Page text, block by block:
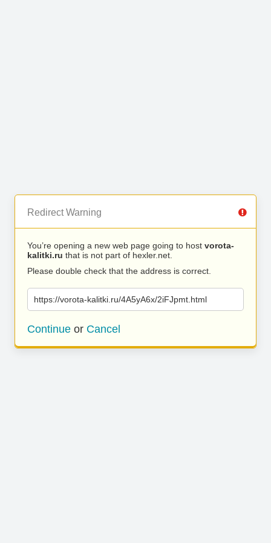
Redirect Warning
You’re opening a new web page going to host vorota-
kalitki.ru that is not part of hexler.net.
Please double check that the address is correct.
https://vorota-kalitki.ru/4A5yA6x/2iFJpmt.html
Continue or Cancel